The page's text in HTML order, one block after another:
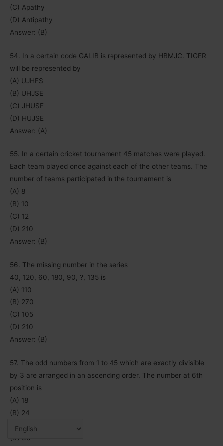
(C) Apathy
(D) Antipathy
Answer: (B)
54. In a certain code GALIB is represented by HBMJC. TIGER
will be represented by
(A) UJHFS
(B) UHJSE
(C) JHUSF
(D) HUJSE
Answer: (A)
55. In a certain cricket tournament 45 matches were played.
Each team played once against each of the other teams. The
number of teams participated in the tournament is
(A) 8
(B) 10
(C) 12
(D) 210
Answer: (B)
56. The missing number in the series
40, 120, 60, 180, 90, ?, 135 is
(A) 110
(B) 270
(C) 105
(D) 210
Answer: (B)
57. The odd numbers from 1 to 45 which are exactly divisible
by 3 are arranged in an ascending order. The number at 6th
position is
(A) 18
(B) 24
(C) 33
(D) 36